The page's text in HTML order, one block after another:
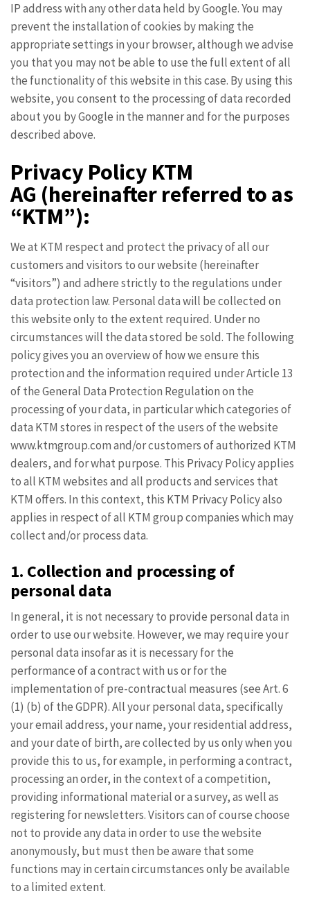
IP address with any other data held by Google. You may
prevent the installation of cookies by making the
appropriate settings in your browser, although we advise
you that you may not be able to use the full extent of all
the functionality of this website in this case. By using this
website, you consent to the processing of data recorded
about you by Google in the manner and for the purposes
described above.
Privacy Policy KTM
AG (hereinafter referred to as
“KTM”):
We at KTM respect and protect the privacy of all our
customers and visitors to our website (hereinafter
“visitors”) and adhere strictly to the regulations under
data protection law. Personal data will be collected on
this website only to the extent required. Under no
circumstances will the data stored be sold. The following
policy gives you an overview of how we ensure this
protection and the information required under Article 13
of the General Data Protection Regulation on the
processing of your data, in particular which categories of
data KTM stores in respect of the users of the website
www.ktmgroup.com and/or customers of authorized KTM
dealers, and for what purpose. This Privacy Policy applies
to all KTM websites and all products and services that
KTM offers. In this context, this KTM Privacy Policy also
applies in respect of all KTM group companies which may
collect and/or process data.
1. Collection and processing of
personal data
In general, it is not necessary to provide personal data in
order to use our website. However, we may require your
personal data insofar as it is necessary for the
performance of a contract with us or for the
implementation of pre-contractual measures (see Art. 6
(1) (b) of the GDPR). All your personal data, specifically
your email address, your name, your residential address,
and your date of birth, are collected by us only when you
provide this to us, for example, in performing a contract,
processing an order, in the context of a competition,
providing informational material or a survey, as well as
registering for newsletters. Visitors can of course choose
not to provide any data in order to use the website
anonymously, but must then be aware that some
functions may in certain circumstances only be available
to a limited extent.